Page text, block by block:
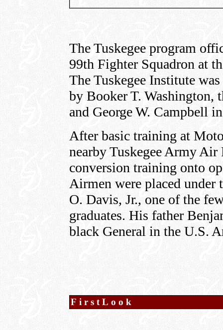
The Tuskegee program
99th Fighter Squadron at
The Tuskegee Institute
by Booker T. Washington,
and George W. Campbell
After basic training at
nearby Tuskegee Army
conversion training onto
Airmen were placed
O. Davis, Jr., one of the
graduates. His father
black General in the U.S.
FirstLook